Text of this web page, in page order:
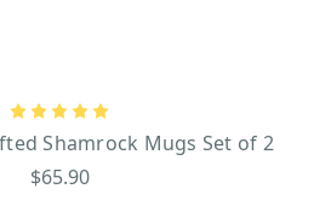
Shamrock Mugs Set of 2
$65.90